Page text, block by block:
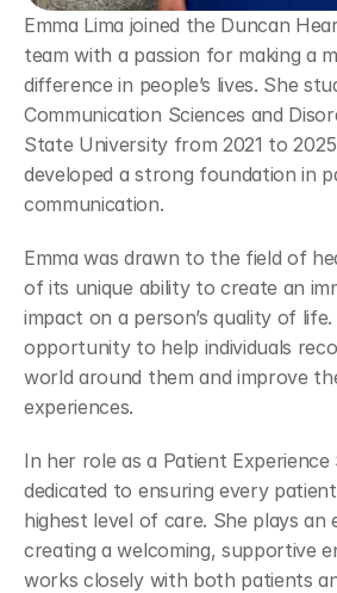
Emma Lima joined the Duncan
team with a passion for making a
difference in people’s lives. She
Communication Sciences and
State University from 2021 to
developed a strong foundation in
communication.
Emma was drawn to the field of
of its unique ability to create an
impact on a person’s quality of
opportunity to help individuals
world around them and improve
experiences.
In her role as a Patient Experience
dedicated to ensuring every
highest level of care. She plays an
creating a welcoming, supportive
works closely with both patients